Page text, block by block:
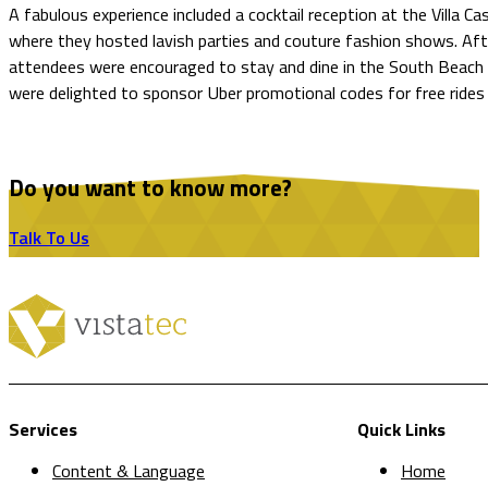
A fabulous experience included a cocktail reception at the Villa
where they hosted lavish parties and couture fashion shows.
attendees were encouraged to stay and dine in the South
were delighted to sponsor Uber promotional codes for free
Do you want to know more?
Talk To Us
Services
Content & Language
Quick Links
Home